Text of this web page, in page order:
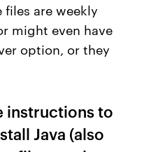
are weekly
might even have
option, or they
instructions to
Java (also